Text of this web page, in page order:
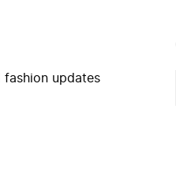
fashion updates